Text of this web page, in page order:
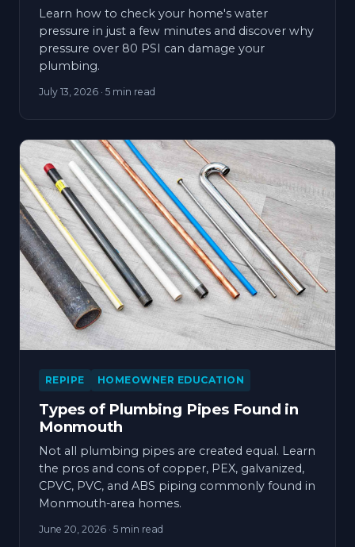
Learn how to check your home's water
pressure in just a few minutes and discover why
pressure over 80 PSI can damage your
plumbing.
July 13, 2026 · 5 min read
REPIPE HOMEOWNER EDUCATION
Types of Plumbing Pipes Found in
Monmouth
Not all plumbing pipes are created equal. Learn
the pros and cons of copper, PEX, galvanized,
CPVC, PVC, and ABS piping commonly found in
Monmouth-area homes.
June 20, 2026 · 5 min read